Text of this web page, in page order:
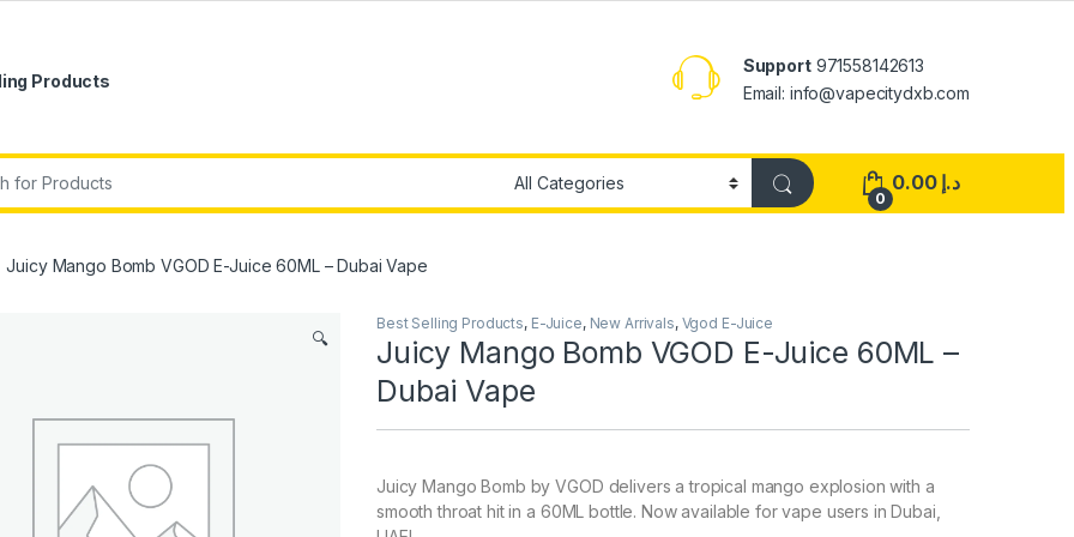
Products
Support971558142613
Email: info@vapecitydxb.com
0
د.إ 0.00
Juicy Mango Bomb VGOD E-Juice 60ML – Dubai Vape
🔍
Best Selling Products, E-Juice, New Arrivals, Vgod E-Juice
Juicy Mango Bomb VGOD E-Juice 60ML –
Dubai Vape
Juicy Mango Bomb by VGOD delivers a tropical mango explosion with a
smooth throat hit in a 60ML bottle. Now available for vape users in Dubai,